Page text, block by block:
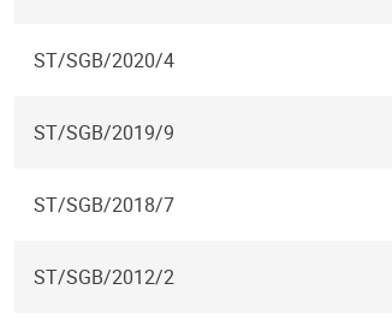
ST/SGB/2020/4
ST/SGB/2019/9
ST/SGB/2018/7
ST/SGB/2012/2